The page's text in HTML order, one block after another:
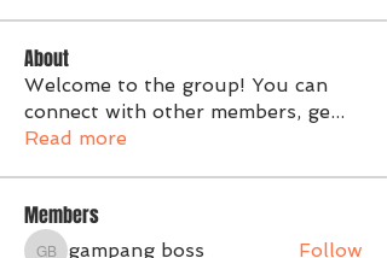
About
Welcome to the group! You can
connect with other members, ge...
Read more
Members
gampang boss
Follow